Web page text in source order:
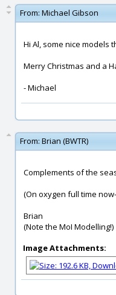
From: Michael Gibson
Hi Al, some nice models
Merry Christmas and a
- Michael
From: Brian (BWTR)
Complements of the
(On oxygen full time
Brian
(Note the MoI Modelling!)
Image Attachments: